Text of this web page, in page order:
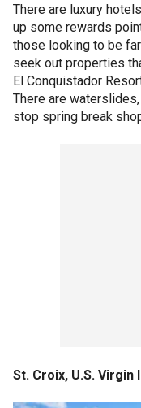
There are luxury
up some rewards
those looking to be
seek out properties
El Conquistador
There are
stop spring break
St. Croix, U.S. Virgin